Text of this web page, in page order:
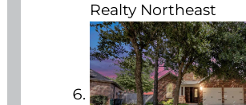
Realty Northeast